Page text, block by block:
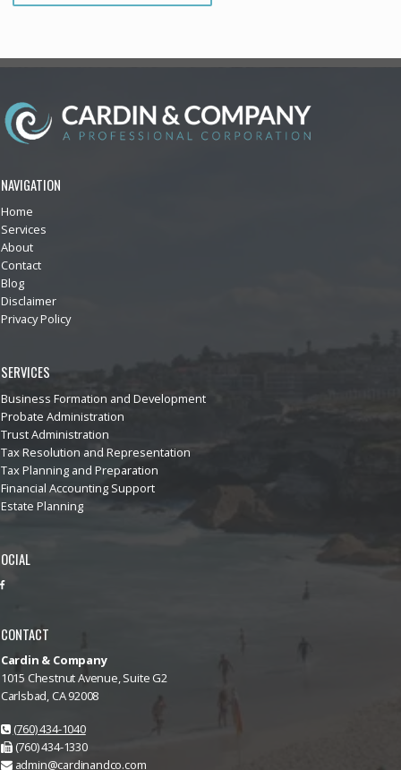
NAVIGATION
Home
Services
About
Contact
Blog
Disclaimer
Privacy Policy
SERVICES
Business Formation and Development
Probate Administration
Trust Administration
Tax Resolution and Representation
Tax Planning and Preparation
Financial Accounting Support
Estate Planning
CONTACT
Cardin & Company
1015 Chestnut Avenue, Suite G2
Carlsbad, CA 92008
(760) 434-1040
(760) 434-1330
admin@cardinandco.com